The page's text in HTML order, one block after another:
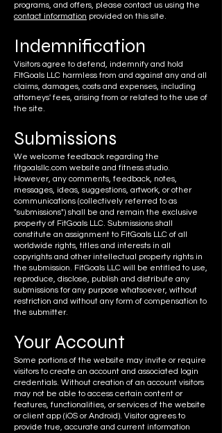
programs, and offers, please contact us using the
contact information provided on this site.
Indemnification
Visitors agree to defend, indemnify and hold
FItGoals LLC harmless from and against any and all
claims, damages, costs and expenses, including
attorneys' fees, arising from or related to the use of
the site.
Submissions
We welcome feedback regarding the
fitgoalsllc.com website and fitness studio.
However, any comments, feedback, notes,
messages, ideas, suggestions, artwork, or other
communications (collectively referred to as
"submissions") shall be and remain the exclusive
property of FitGoals LLC. Submissions shall
constitute an assignment to FitGoals LLC of all
worldwide rights, titles and interests in all
copyrights and other intellectual property rights in
the submission. FitGoals LLC will be entitled to use,
reproduce, disclose, publish and distribute any
submissions for any purpose whatsoever, without
restriction and without any form of compensation to
the submitter.
YourAccount
Some portions of the website may invite or require
visitors to create an account and associated login
credentials. Without creation of an account visitors
may not be able to access certain content or
features, functionalities, or services of the website
or client app (iOS or Android). Visitor agrees to
provide true, accurate and current information